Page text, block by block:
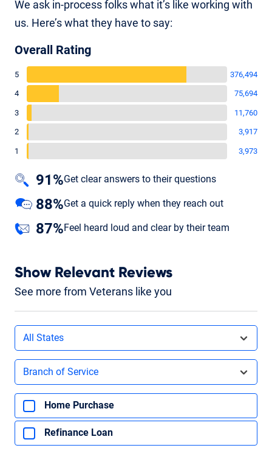
We ask in-process folks what it’s like working with
us. Here’s what they have to say:
Overall Rating
5 376,494
4 75,694
3 11,760
2 3,917
1 3,973
91%Get clear answers to their questions
88%Get a quick reply when they reach out
87%Feel heard loud and clear by their team
Show Relevant Reviews
See more from Veterans like you
Filters by state
All States
Filters by branch of service
Branch of Service
Filters by type of loan
Home Purchase
Refinance Loan